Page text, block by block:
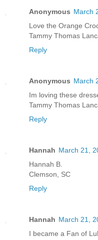
Anonymous March
Love the Orange
Tammy Thomas
Reply
Anonymous March
Im loving these
Tammy Thomas
Reply
Hannah March 21,
Hannah B.
Clemson, SC
Reply
Hannah March 21,
I became a Fan of